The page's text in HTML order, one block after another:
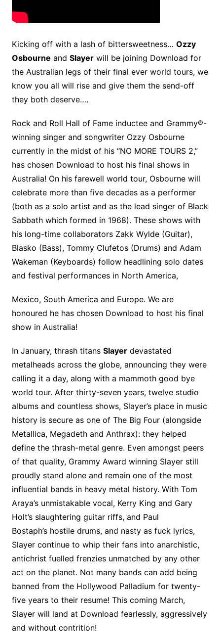
Kicking off with a lash of bittersweetness… Ozzy
Osbourne and Slayerwill be joining Download for
the Australian legs of their final ever world tours, we
know you all will rise and give them the send-off
they both deserve….
Rock and Roll Hall of Fame inductee and Grammy®-
winning singer and songwriter Ozzy Osbourne
currently in the midst of his “NO MORE TOURS 2,”
has chosen Download to host his final shows in
Australia! On his farewell world tour, Osbourne will
celebrate more than five decades as a performer
(both as a solo artist and as the lead singer of Black
Sabbath which formed in 1968). These shows with
his long-time collaborators Zakk Wylde (Guitar),
Blasko (Bass), Tommy Clufetos (Drums) and Adam
Wakeman (Keyboards) follow headlining solo dates
and festival performances in North America,
Mexico, South America and Europe. We are
honoured he has chosen Download to host his final
show in Australia!
In January, thrash titans Slayerdevastated
metalheads across the globe, announcing they were
calling it a day, along with a mammoth good bye
world tour. After thirty-seven years, twelve studio
albums and countless shows, Slayer’s place in music
history is secure as one of The Big Four (alongside
Metallica, Megadeth and Anthrax): they helped
define the thrash-metal genre. Even amongst peers
of that quality, Grammy Award winning Slayer still
proudly stand alone and remain one of the most
influential bands in heavy metal history. With Tom
Araya’s unmistakable vocal, Kerry King and Gary
Holt’s slaughtering guitar riffs, and Paul
Bostaph’s hostile drums, and nasty as fuck lyrics,
Slayer continue to whip their fans into anarchistic,
antichrist fuelled frenzies unmatched by any other
act on the planet. Not many bands can add being
banned from the Hollywood Palladium for twenty-
five years to their resume! This coming March,
Slayer will land at Download fearlessly, aggressively
and without contrition!